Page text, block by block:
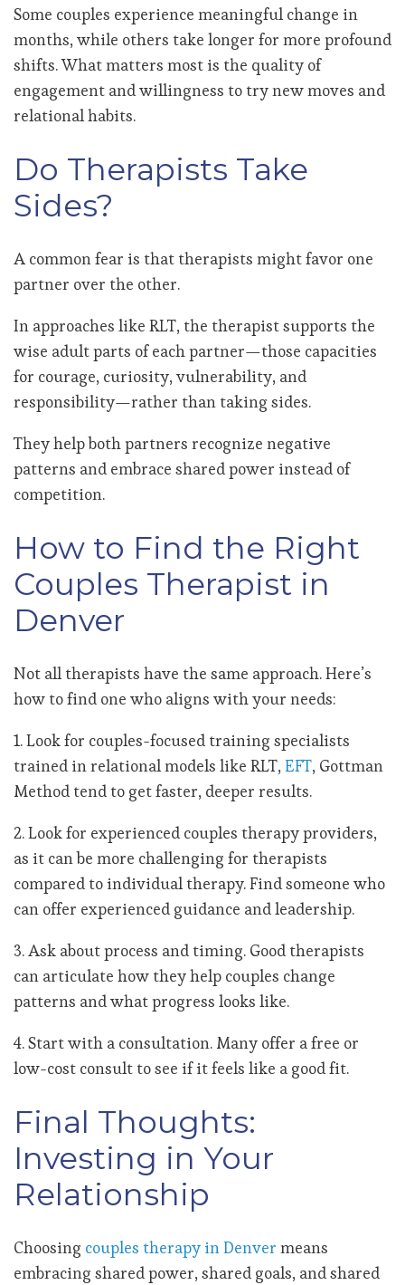
Some couples experience meaningful change in
months, while others take longer for more profound
shifts. What matters most is the quality of
engagement and willingness to try new moves and
relational habits.
Do Therapists Take
Sides?
A common fear is that therapists might favor one
partner over the other.
In approaches like RLT, the therapist supports the
wise adult parts of each partner—those capacities
for courage, curiosity, vulnerability, and
responsibility—rather than taking sides.
They help both partners recognize negative
patterns and embrace shared power instead of
competition.
How to Find the Right
Couples Therapist in
Denver
Not all therapists have the same approach. Here’s
how to find one who aligns with your needs:
1. Look for couples-focused training specialists
trained in relational models like RLT,EFT, Gottman
Method tend to get faster, deeper results.
2. Look for experienced couples therapy providers,
as it can be more challenging for therapists
compared to individual therapy. Find someone who
can offer experienced guidance and leadership.
3. Ask about process and timing. Good therapists
can articulate how they help couples change
patterns and what progress looks like.
4. Start with a consultation. Many offer a free or
low-cost consult to see if it feels like a good fit.
Final Thoughts:
Investing in Your
Relationship
Choosing couples therapy in Denver means
embracing shared power, shared goals, and shared